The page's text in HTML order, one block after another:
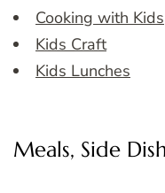
Cooking with Kids
Kids Craft
Kids Lunches
Meals, Side